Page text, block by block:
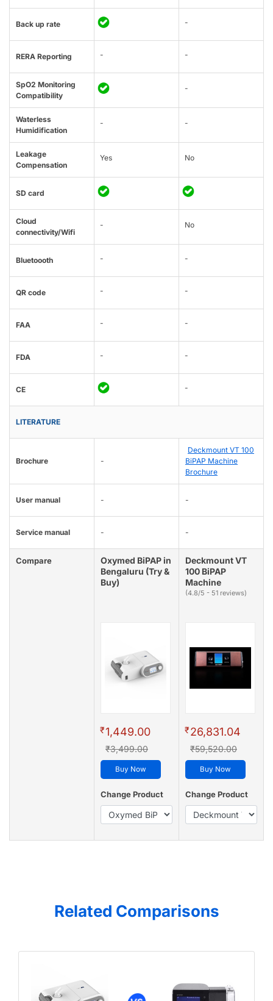
Back up rate -
RERA Reporting - -
SpO2 Monitoring
Compatibility
-
Waterless
Humidification
- -
Leakage
Compensation
Yes No
SD card
Cloud
connectivity/Wifi
- No
Bluetoooth - -
QR code - -
FAA - -
FDA - -
CE -
LITERATURE
Brochure -
Deckmount VT 100
BiPAP Machine
Brochure
User manual - -
Service manual - -
Compare
Oxymed BiPAP in
Bengaluru (Try &
Buy)
₹1,449.00
₹3,499.00
Buy Now
Change Product
Deckmount VT
100 BiPAP
Machine
(4.8/5 - 51 reviews)
₹26,831.04
₹59,520.00
Buy Now
Change Product
Related Comparisons